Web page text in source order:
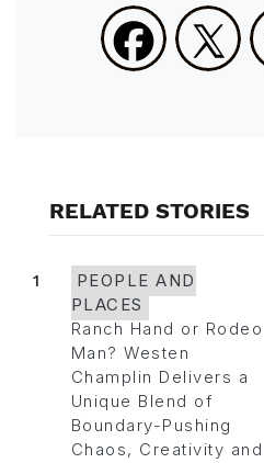
RELATED STORIES
1
PEOPLE AND
PLACES
Ranch Hand or Rodeo
Man? Westen
Champlin Delivers a
Unique Blend of
Boundary-Pushing
Chaos, Creativity and